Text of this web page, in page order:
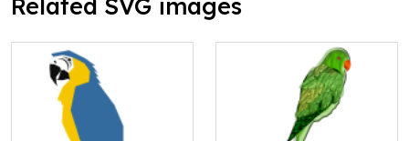
Related SVG images